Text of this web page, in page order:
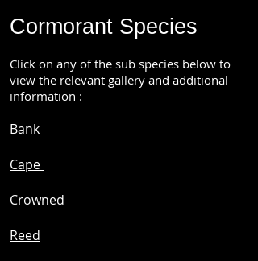
Cormorant Species
Click on any of the sub species below to
view the relevant gallery and additional
information :
Bank
Cape
Crowned
Reed